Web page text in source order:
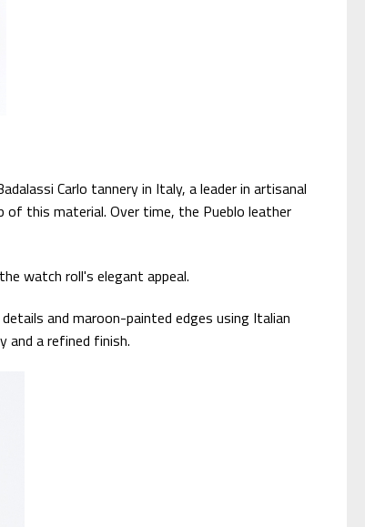
Carlo tannery in Italy, a leader in artisanal
of this material. Over time, the Pueblo leather
watch roll's elegant appeal.
and maroon-painted edges using Italian
and a refined finish.